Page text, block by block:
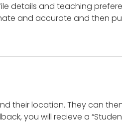
details and teaching
and accurate and then
their location. They can
you will recieve a